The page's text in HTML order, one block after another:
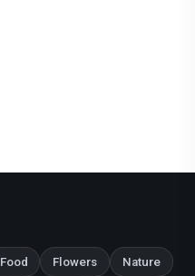
Food Flowers Nature